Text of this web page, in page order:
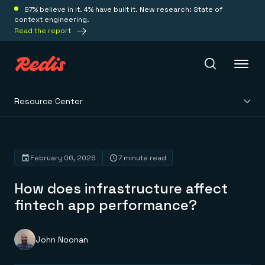
97% believe in it. 4% have built it. New research: State of
context engineering.
Read the report
Platform
Redis Iris
Real-time context for agents
Redis LangCache
Redis Context Retriever
Leverage context from anywhere
Deploy
Redis Cloud
Fully managed, fully flexible
Solutions
Resource Center
How does infrastructure affect
fintech app performance?
February 06, 2026 7 minute read
John Noonan